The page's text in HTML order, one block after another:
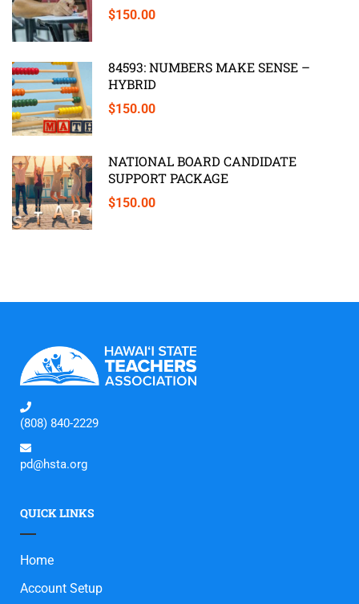
$150.00
84593: NUMBERS MAKE SENSE –
HYBRID
$150.00
NATIONAL BOARD CANDIDATE
SUPPORT PACKAGE
$150.00
(808) 840-2229
pd@hsta.org
QUICK LINKS
Home
Account Setup